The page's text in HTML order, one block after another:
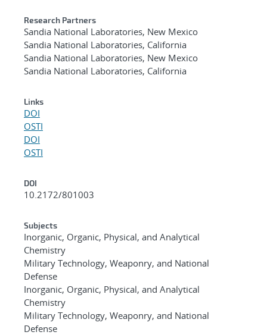
Research Partners
Sandia National Laboratories, New Mexico
Sandia National Laboratories, California
Sandia National Laboratories, New Mexico
Sandia National Laboratories, California
Links
DOI
OSTI
DOI
OSTI
DOI
10.2172/801003
Subjects
Inorganic, Organic, Physical, and Analytical
Chemistry
Military Technology, Weaponry, and National
Defense
Inorganic, Organic, Physical, and Analytical
Chemistry
Military Technology, Weaponry, and National
Defense